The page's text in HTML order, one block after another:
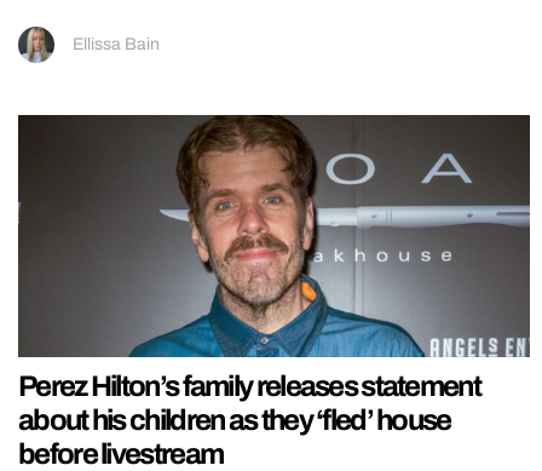
Ellissa Bain
Perez Hilton’s family releases statement
about his children as they ‘fled’ house
before livestream